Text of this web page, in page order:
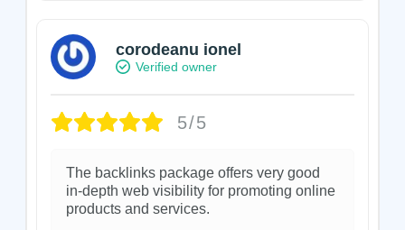
corodeanu ionel
Verified owner
5/5
The backlinks package offers very good
in-depth web visibility for promoting online
products and services.